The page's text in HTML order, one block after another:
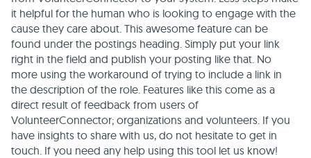
it helpful for the human who is looking to engage with the
cause they care about. This awesome feature can be
found under the postings heading. Simply put your link
right in the field and publish your posting like that. No
more using the workaround of trying to include a link in
the description of the role. Features like this come as a
direct result of feedback from users of
VolunteerConnector; organizations and volunteers. If you
have insights to share with us, do not hesitate to get in
touch. If you need any help using this tool let us know!